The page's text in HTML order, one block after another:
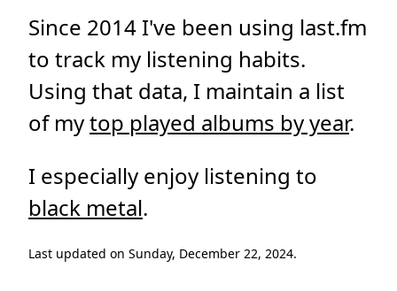
Since 2014 I've been using last.fm
to track my listening habits.
Using that data, I maintain a list
of mytop played albums by year.
I especially enjoy listening to
black metal.
Last updated on Sunday, December 22, 2024.